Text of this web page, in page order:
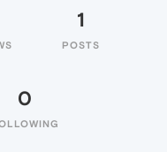
1
POSTS
0